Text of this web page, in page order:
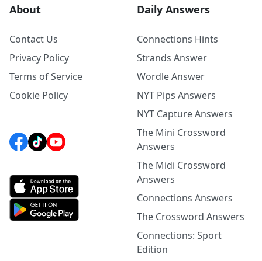
About
Contact Us
Privacy Policy
Terms of Service
Cookie Policy
Daily Answers
Connections Hints
Strands Answer
Wordle Answer
NYT Pips Answers
NYT Capture Answers
The Mini Crossword
Answers
The Midi Crossword
Answers
Connections Answers
The Crossword Answers
Connections: Sport
Edition